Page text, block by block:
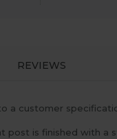
REVIEWS
a customer
post is finished with a